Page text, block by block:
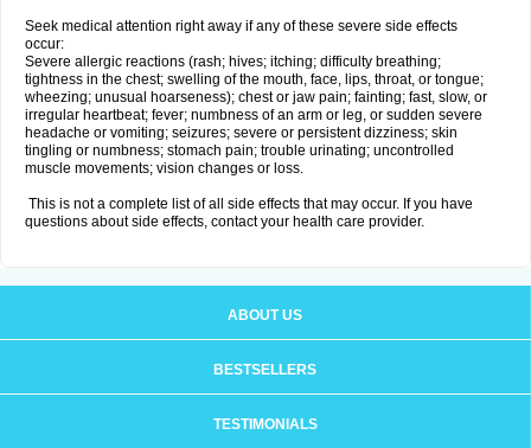
Seek medical attention right away if any of these severe side effects
occur:
Severe allergic reactions (rash; hives; itching; difficulty breathing;
tightness in the chest; swelling of the mouth, face, lips, throat, or tongue;
wheezing; unusual hoarseness); chest or jaw pain; fainting; fast, slow, or
irregular heartbeat; fever; numbness of an arm or leg, or sudden severe
headache or vomiting; seizures; severe or persistent dizziness; skin
tingling or numbness; stomach pain; trouble urinating; uncontrolled
muscle movements; vision changes or loss.
This is not a complete list of all side effects that may occur. If you have
questions about side effects, contact your health care provider.
ABOUT US
BESTSELLERS
TESTIMONIALS